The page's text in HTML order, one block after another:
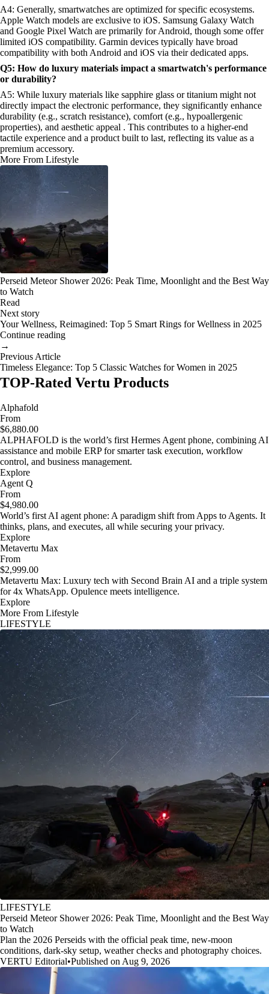
A4: Generally, smartwatches are optimized for specific ecosystems.
Apple Watch models are exclusive to iOS. Samsung Galaxy Watch
and Google Pixel Watch are primarily for Android, though some offer
limited iOS compatibility. Garmin devices typically have broad
compatibility with both Android and iOS via their dedicated apps.
Q5: How do luxury materials impact a smartwatch's performance
or durability?
A5: While luxury materials like sapphire glass or titanium might not
directly impact the electronic performance, they significantly enhance
durability (e.g., scratch resistance), comfort (e.g., hypoallergenic
properties), and aesthetic appeal . This contributes to a higher-end
tactile experience and a product built to last, reflecting its value as a
premium accessory.
More From Lifestyle
Perseid Meteor Shower 2026: Peak Time, Moonlight and the Best Way
to Watch
Read
Next story
Your Wellness, Reimagined: Top 5 Smart Rings for Wellness in 2025
Continue reading
→
Previous Article
Timeless Elegance: Top 5 Classic Watches for Women in 2025
TOP-Rated Vertu Products
Alphafold
From
$6,880.00
ALPHAFOLD is the world’s first Hermes Agent phone, combining AI
assistance and mobile ERP for smarter task execution, workflow
control, and business management.
Explore
Agent Q
From
$4,980.00
World’s first AI agent phone: A paradigm shift from Apps to Agents. It
thinks, plans, and executes, all while securing your privacy.
Explore
Metavertu Max
From
$2,999.00
Metavertu Max: Luxury tech with Second Brain AI and a triple system
for 4x WhatsApp. Opulence meets intelligence.
Explore
More From Lifestyle
LIFESTYLE
LIFESTYLE
Perseid Meteor Shower 2026: Peak Time, Moonlight and the Best Way
to Watch
Plan the 2026 Perseids with the official peak time, new-moon
conditions, dark-sky setup, weather checks and photography choices.
VERTU Editorial•Published on Aug 9, 2026